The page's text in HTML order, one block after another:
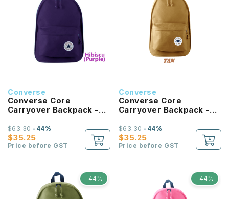
Converse
Converse Core
Carryover Backpack -
$35.25
$63.30-44%
Price before GST
Converse
Converse Core
Carryover Backpack -
$35.25
$63.30-44%
Price before GST
-44% -44%